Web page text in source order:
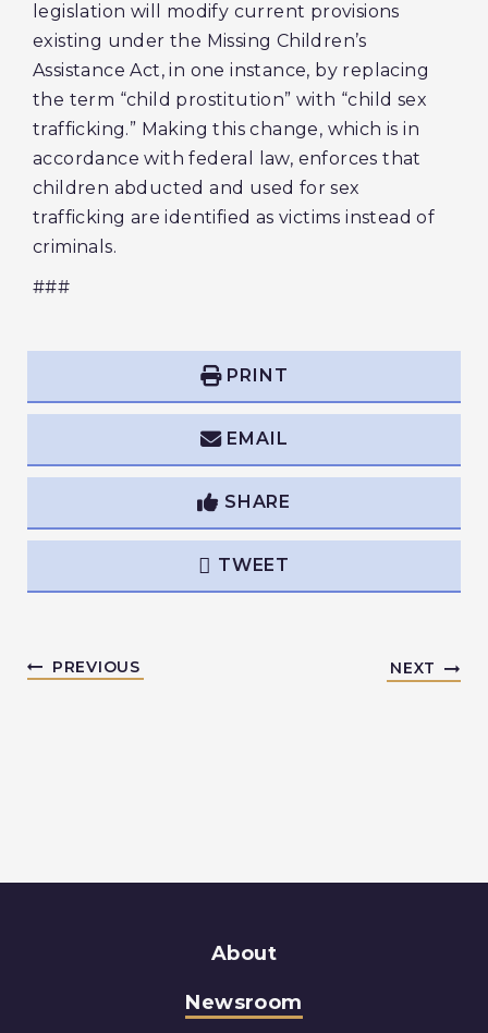
legislation will modify current provisions
existing under the Missing Children’s
Assistance Act, in one instance, by replacing
the term “child prostitution” with “child sex
trafficking.” Making this change, which is in
accordance with federal law, enforces that
children abducted and used for sex
trafficking are identified as victims instead of
criminals.
###
PRINT
EMAIL
SHARE
TWEET
PREVIOUS NEXT
About
Newsroom